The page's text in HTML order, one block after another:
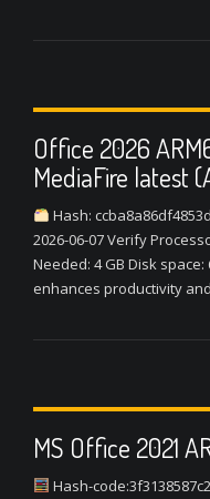
Office 2026
MediaFire latest
Hash:
2026-06-07 Verify
Needed: 4 GB Disk
enhances productivity
MS Office 2021
Hash-